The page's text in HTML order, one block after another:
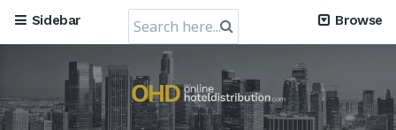
Sidebar
Search
for:
Browse